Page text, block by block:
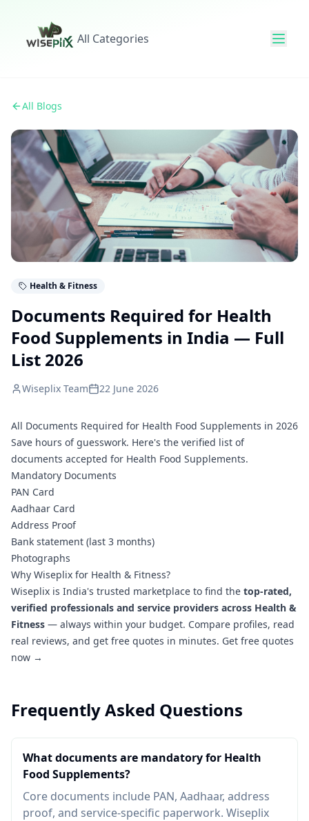
All Categories
All Blogs
Health & Fitness
Documents Required for Health
Food Supplements in India — Full
List 2026
Wiseplix Team 22 June 2026
All Documents Required for Health Food Supplements in 2026
Save hours of guesswork. Here's the verified list of
documents accepted for Health Food Supplements.
Mandatory Documents
PAN Card
Aadhaar Card
Address Proof
Bank statement (last 3 months)
Photographs
Why Wiseplix for Health & Fitness?
Wiseplix is India's trusted marketplace to find the top-rated,
verified professionals and service providers across Health &
Fitness — always within your budget. Compare profiles, read
real reviews, and get free quotes in minutes. Get free quotes
now →
Frequently Asked Questions
What documents are mandatory for Health
Food Supplements?
Core documents include PAN, Aadhaar, address
proof, and service-specific paperwork. Wiseplix